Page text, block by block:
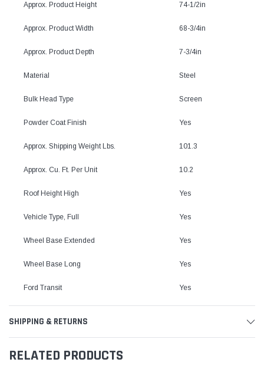
Approx. Product Height 74-1/2in
Approx. Product Width 68-3/4in
Approx. Product Depth 7-3/4in
Material Steel
Bulk Head Type Screen
Powder Coat Finish Yes
Approx. Shipping Weight Lbs. 101.3
Approx. Cu. Ft. Per Unit 10.2
Roof Height High Yes
Vehicle Type, Full Yes
Wheel Base Extended Yes
Wheel Base Long Yes
Ford Transit Yes
SHIPPING & RETURNS
RELATED PRODUCTS